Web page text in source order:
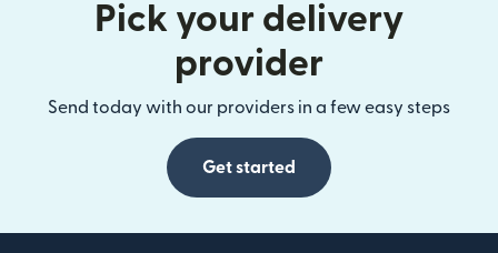
Pick your delivery
provider
Send today with our providers in a few easy steps
Get started